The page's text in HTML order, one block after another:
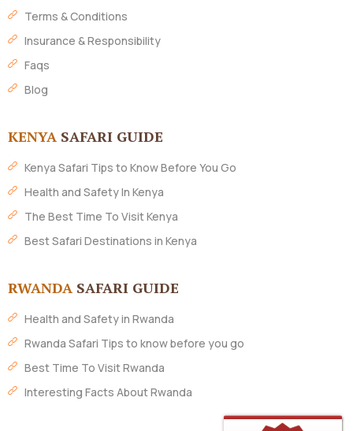
Terms & Conditions
Insurance & Responsibility
Faqs
Blog
KENYA SAFARI GUIDE
Kenya Safari Tips to Know Before You Go
Health and Safety In Kenya
The Best Time To Visit Kenya
Best Safari Destinations in Kenya
RWANDA SAFARI GUIDE
Health and Safety in Rwanda
Rwanda Safari Tips to know before you go
Best Time To Visit Rwanda
Interesting Facts About Rwanda